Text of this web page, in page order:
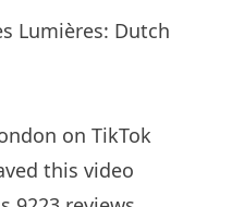
Lumières: Dutch
on TikTok
this video